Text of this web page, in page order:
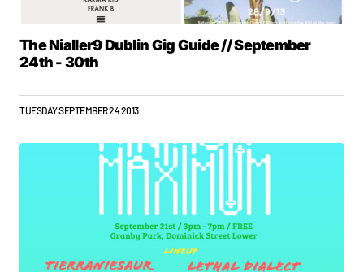
The Nialler9 Dublin Gig Guide // September
24th - 30th
TUESDAY SEPTEMBER 24 2013